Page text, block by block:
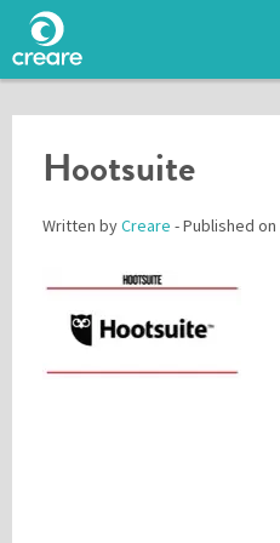
Hootsuite
Written byCreare - Published on